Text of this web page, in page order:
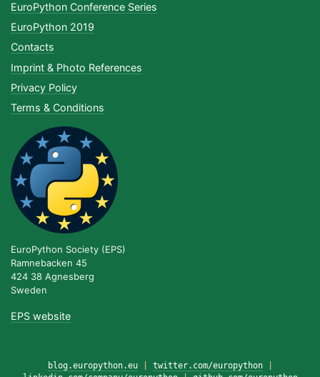
EuroPython Conference Series
EuroPython 2019
Contacts
Imprint & Photo References
Privacy Policy
Terms & Conditions
EuroPython Society (EPS)
Ramnebacken 45
424 38 Agnesberg
Sweden
EPS website
blog.europython.eu| twitter.com/europython|